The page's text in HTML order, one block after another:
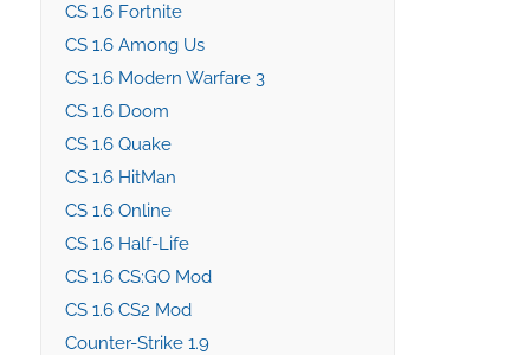
CS 1.6 Fortnite
CS 1.6 Among Us
CS 1.6 Modern Warfare 3
CS 1.6 Doom
CS 1.6 Quake
CS 1.6 HitMan
CS 1.6 Online
CS 1.6 Half-Life
CS 1.6 CS:GO Mod
CS 1.6 CS2 Mod
Counter-Strike 1.9